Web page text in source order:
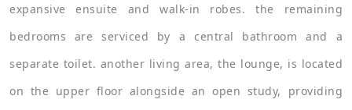
expansive ensuite and walk-in robes. the remaining
bedrooms are serviced by a central bathroom and a
separate toilet. another living area, the lounge, is located
on the upper floor alongside an open study, providing